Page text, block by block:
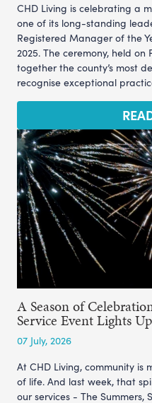
CHD Living is celebrating a
one of its long-standing
Registered Manager of the
2025. The ceremony, held on
together the county’s most
recognise exceptional
A Season of
Service Event Lights
07 July, 2026
At CHD Living, community is
of life. And last week, that
our services - The Summers,